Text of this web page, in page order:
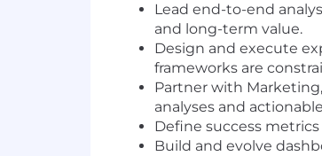
Lead end-to-end
and long-term value.
Design and execute
frameworks are
Partner with
analyses and
Define success
Build and evolve